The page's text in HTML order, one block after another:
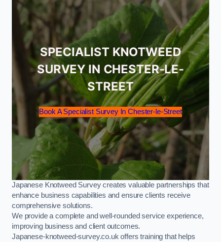
SPECIALIST KNOTWEED
SURVEY IN CHESTER-LE-
STREET
Book A Specialist Survey In Chester-le-Street
Japanese Knotweed Survey creates valuable partnerships that
enhance business capabilities and ensure clients receive
comprehensive solutions.
We provide a complete and well-rounded service experience,
improving business and client outcomes.
Japanese-knotweed-survey.co.uk offers training that helps